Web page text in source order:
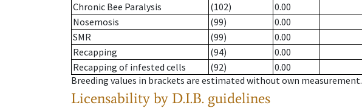
Chronic Bee Paralysis
(102)
0.00
Nosemosis
(99)
0.00
SMR
(99)
0.00
Recapping
(94)
0.00
Recapping of infested cells
(92)
0.00
Breeding values in brackets are estimated without own measurement.
Licensability by D.I.B. guidelines